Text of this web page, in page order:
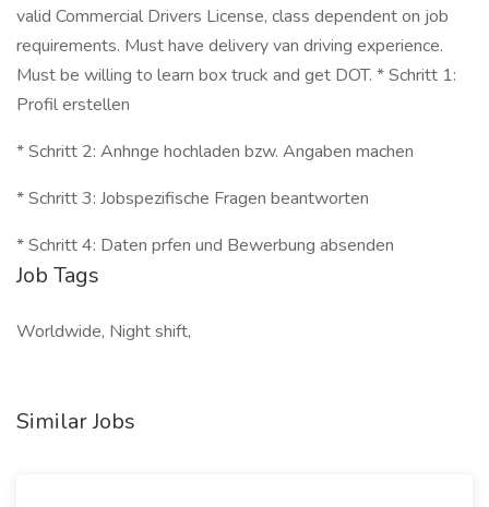
valid Commercial Drivers License, class dependent on job
requirements. Must have delivery van driving experience.
Must be willing to learn box truck and get DOT. * Schritt 1:
Profil erstellen
* Schritt 2: Anhnge hochladen bzw. Angaben machen
* Schritt 3: Jobspezifische Fragen beantworten
* Schritt 4: Daten prfen und Bewerbung absenden
Job Tags
Worldwide, Night shift,
Similar Jobs